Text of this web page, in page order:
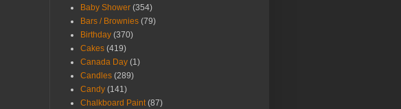
Baby Shower (354)
Bars / Brownies (79)
Birthday (370)
Cakes (419)
Canada Day (1)
Candles (289)
Candy (141)
Chalkboard Paint (87)